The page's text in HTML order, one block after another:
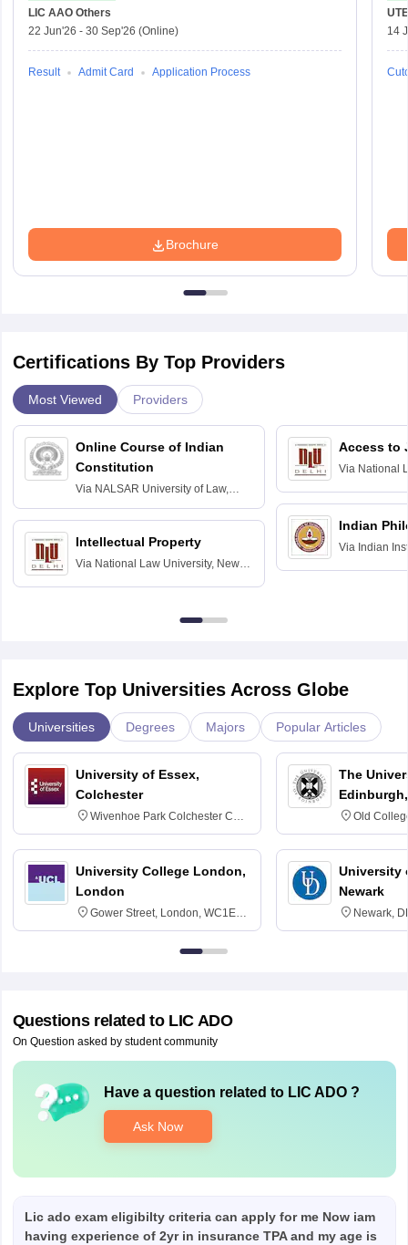
LIC AAO Others
22 Jun'26 - 30 Sep'26 (Online)
Result Admit Card Application Process
Brochure
14
Certifications By Top Providers
Most Viewed Providers
Online Course of Indian
Constitution
Via NALSAR University of Law,
Hyderabad
Intellectual Property
Via National Law University, New
Access to
Via National
Indian
Via Indian
Explore Top Universities Across Globe
Universities Degrees Majors Popular Articles
University of Essex,
Colchester
Wivenhoe Park Colchester CO4
3SQ
University College London,
London
Gower Street, London, WC1E
6BT
The
Old
University
Newark
Newark,
Questions related to LIC ADO
On Question asked by student community
Have a question related to LIC ADO?
Ask Now
Lic ado exam eligibilty criteria can apply for me Now iam
having experience of 2yr in insurance TPA and my age is